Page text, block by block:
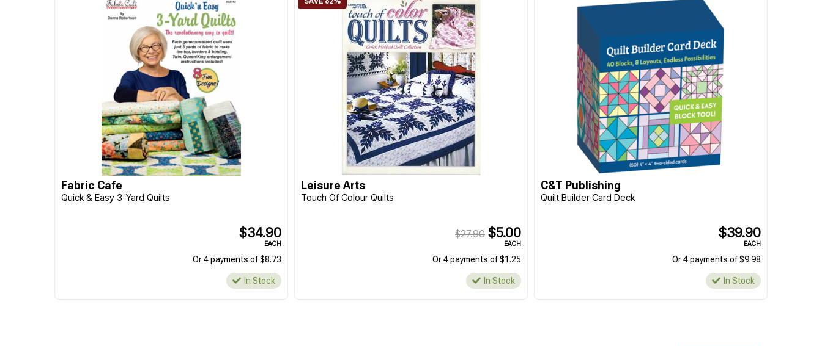
Fabric Cafe
Quick & Easy 3-Yard Quilts
$34.90
EACH
Or 4 payments of $8.73
In Stock
Leisure Arts
Touch Of Colour Quilts
$27.90 $5.00
EACH
Or 4 payments of $1.25
In Stock
C&T Publishing
Quilt Builder Card Deck
$39.90
EACH
Or 4 payments of $9.98
In Stock